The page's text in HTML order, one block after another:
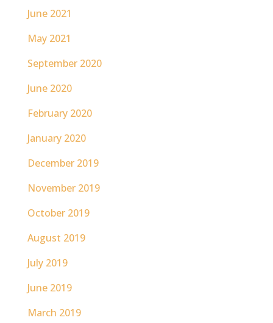
June 2021
May 2021
September 2020
June 2020
February 2020
January 2020
December 2019
November 2019
October 2019
August 2019
July 2019
June 2019
March 2019